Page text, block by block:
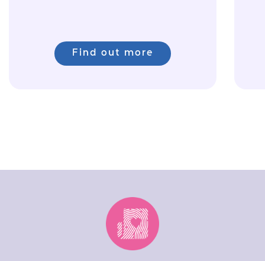
Find out more